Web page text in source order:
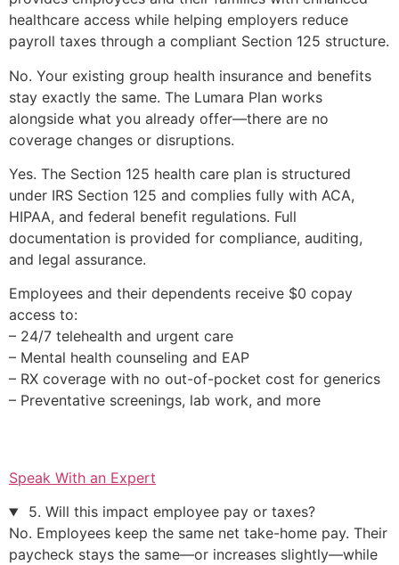
healthcare access while helping employers reduce
payroll taxes through a compliant Section 125 structure.
No. Your existing group health insurance and benefits
stay exactly the same. The Lumara Plan works
alongside what you already offer—there are no
coverage changes or disruptions.
Yes. The Section 125 health care plan is structured
under IRS Section 125 and complies fully with ACA,
HIPAA, and federal benefit regulations. Full
documentation is provided for compliance, auditing,
and legal assurance.
Employees and their dependents receive $0 copay
access to:
– 24/7 telehealth and urgent care
– Mental health counseling and EAP
– RX coverage with no out-of-pocket cost for generics
– Preventative screenings, lab work, and more
Speak With an Expert
5. Will this impact employee pay or taxes?
No. Employees keep the same net take-home pay. Their
paycheck stays the same—or increases slightly—while